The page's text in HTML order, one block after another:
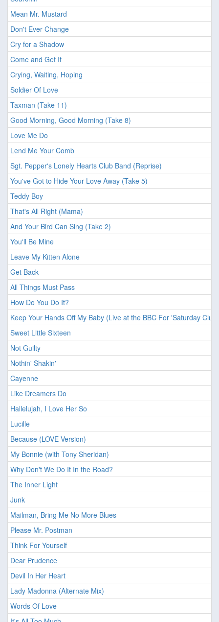
Mean Mr. Mustard
Don't Ever Change
Cry for a Shadow
Come and Get It
Crying, Waiting, Hoping
Soldier Of Love
Taxman (Take 11)
Good Morning, Good Morning (Take 8)
Love Me Do
Lend Me Your Comb
Sgt. Pepper's Lonely Hearts Club Band (Reprise)
You've Got to Hide Your Love Away (Take 5)
Teddy Boy
That's All Right (Mama)
And Your Bird Can Sing (Take 2)
You'll Be Mine
Leave My Kitten Alone
Get Back
All Things Must Pass
How Do You Do It?
Keep Your Hands Off My Baby (Live at the BBC For 'Saturday
Sweet Little Sixteen
Not Guilty
Nothin' Shakin'
Cayenne
Like Dreamers Do
Hallelujah, I Love Her So
Lucille
Because (LOVE Version)
My Bonnie (with Tony Sheridan)
Why Don't We Do It In the Road?
The Inner Light
Junk
Mailman, Bring Me No More Blues
Please Mr. Postman
Think For Yourself
Dear Prudence
Devil In Her Heart
Lady Madonna (Alternate Mix)
Words Of Love